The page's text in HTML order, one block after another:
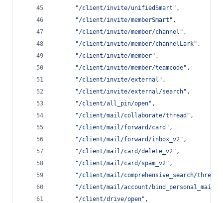
"/client/invite/unifiedSmart " ,
"/client/invite/memberSmart " ,
"/client/invite/member/channel " ,
"/client/invite/member/channelLark" ,
"/client/invite/member" ,
"/client/invite/member/teamcode" ,
"/client/invite/external " ,
"/client/invite/external/search" ,
"/client/all_pin/open" ,
"/client/mail/collaborate/thread " ,
"/client/mail/forward/card " ,
"/client/mail/forward/inbox_v2" ,
"/client/mail/card/delete_v2" ,
"/client/mail/card/spam_v2" ,
"/client/mail/comprehensive_search/
"/client/mail/account/bind_personal_mail
"/client/drive/open" ,